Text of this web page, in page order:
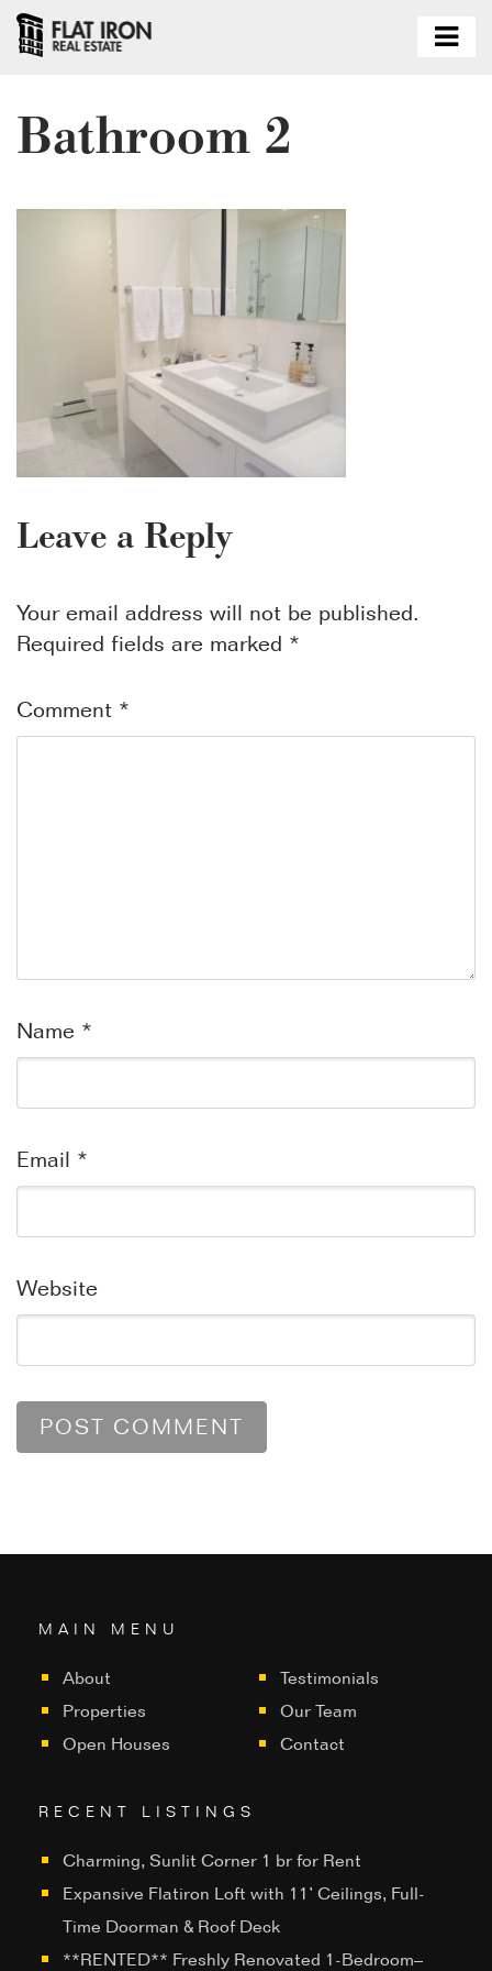
Bathroom 2
Leave a Reply
Your email address will not be published.
Required fields are marked *
Comment *
Name *
Email *
Website
MAIN MENU
About
Properties
Open Houses
Testimonials
Our Team
Contact
RECENT LISTINGS
Charming, Sunlit Corner 1 br for Rent
Expansive Flatiron Loft with 11’ Ceilings, Full-
Time Doorman & Roof Deck
**RENTED** Freshly Renovated 1-Bedroom–